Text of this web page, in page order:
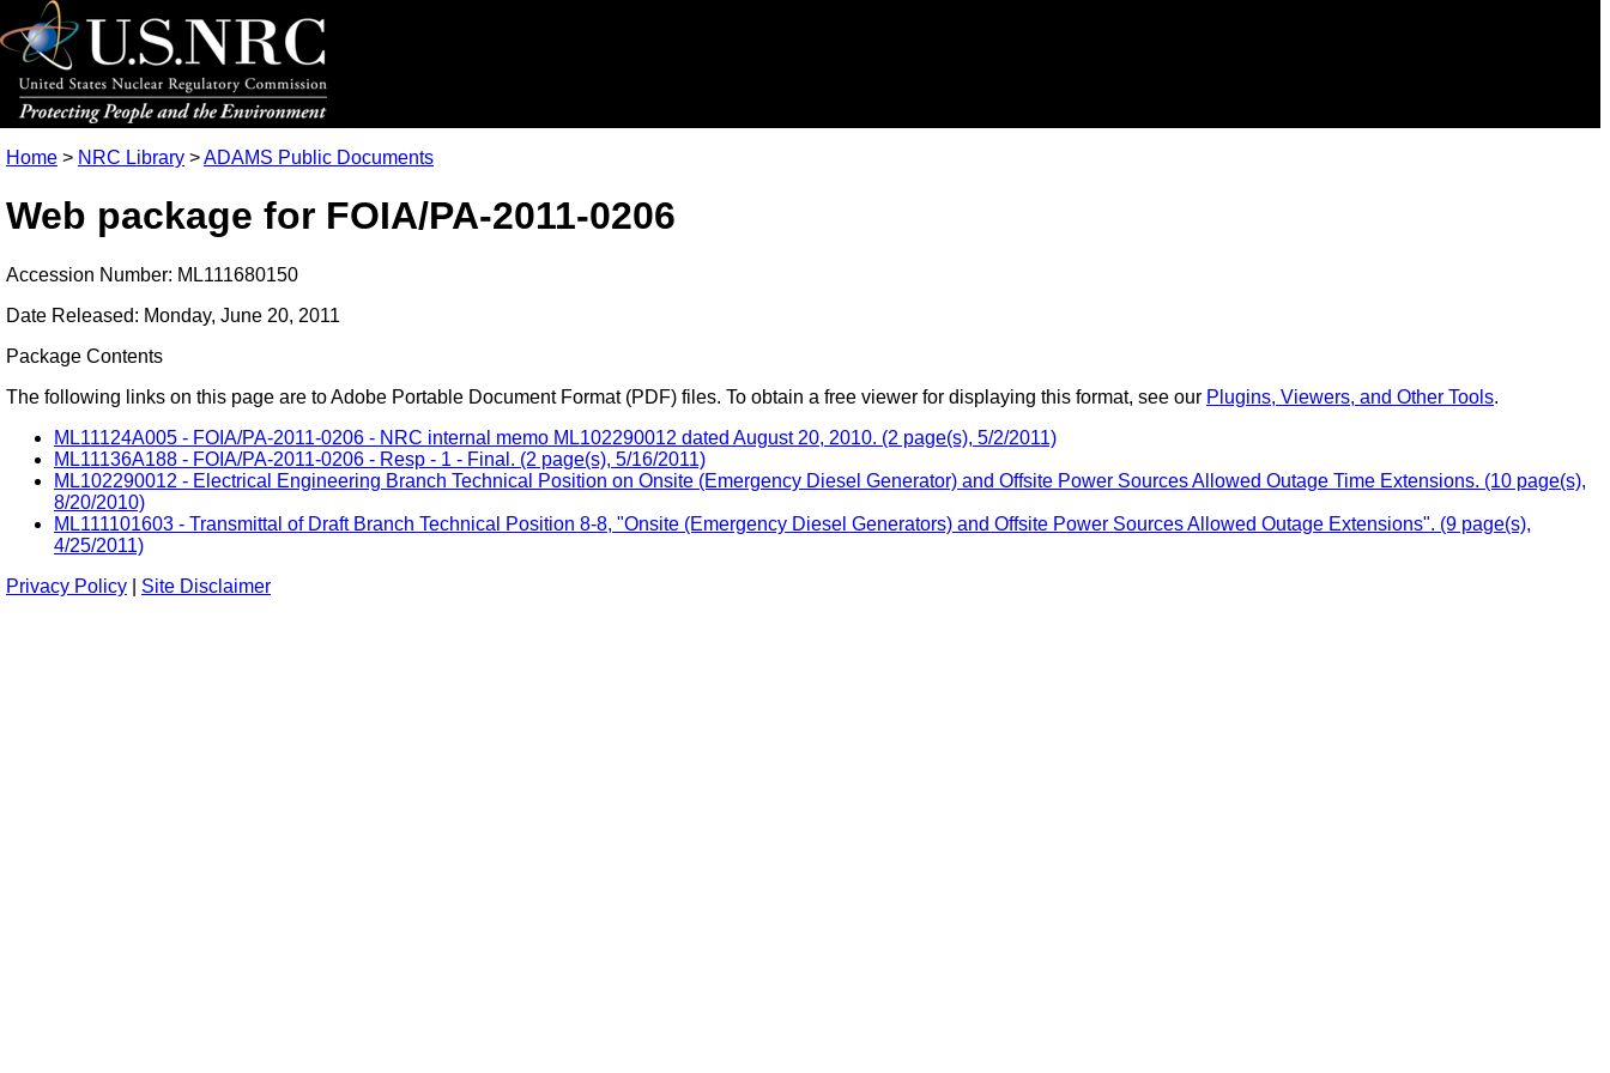
Home > NRC Library >ADAMS Public Documents
Web package for FOIA/PA-2011-0206
Accession Number: ML111680150
Date Released: Monday, June 20, 2011
Package Contents
The following links on this page are to Adobe Portable Document Format (PDF) files. To obtain a free viewer for displaying this format, see our Plugins, Viewers, and Other Tools.
ML11124A005 - FOIA/PA-2011-0206 - NRC internal memo ML102290012 dated August 20, 2010. (2 page(s), 5/2/2011)
ML11136A188 - FOIA/PA-2011-0206 - Resp - 1 - Final. (2 page(s), 5/16/2011)
ML102290012 - Electrical Engineering Branch Technical Position on Onsite (Emergency Diesel Generator) and Offsite Power Sources Allowed Outage Time Extensions. (10 page(s),
8/20/2010)
ML111101603 - Transmittal of Draft Branch Technical Position 8-8, "Onsite (Emergency Diesel Generators) and Offsite Power Sources Allowed Outage Extensions". (9 page(s),
4/25/2011)
Privacy Policy
Site Disclaimer